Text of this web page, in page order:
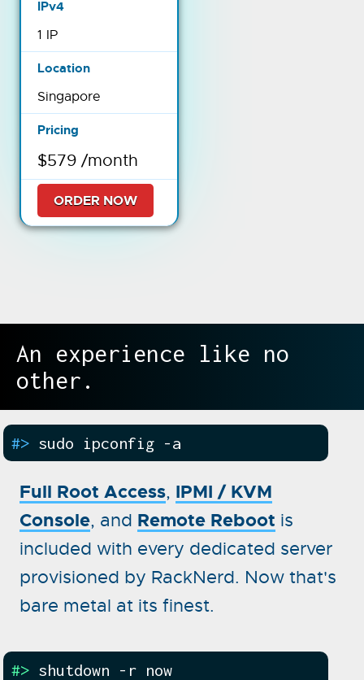
1 IP
Singapore
$579 /month
ORDER NOW
An experience like no
other.
#> sudo ipconfig -a
Full Root Access, IPMI / KVM
Console, and Remote Reboot is
included with every dedicated server
provisioned by RackNerd. Now that's
bare metal at its finest.
#> shutdown -r now